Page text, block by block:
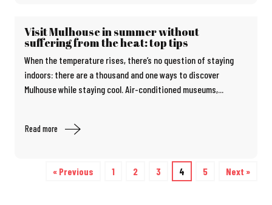
Visit Mulhouse in summer without
suffering from the heat: top tips
When the temperature rises, there’s no question of staying
indoors: there are a thousand and one ways to discover
Mulhouse while staying cool. Air-conditioned museums,...
Read more
« Previous 1 2 3 4 5 Next »